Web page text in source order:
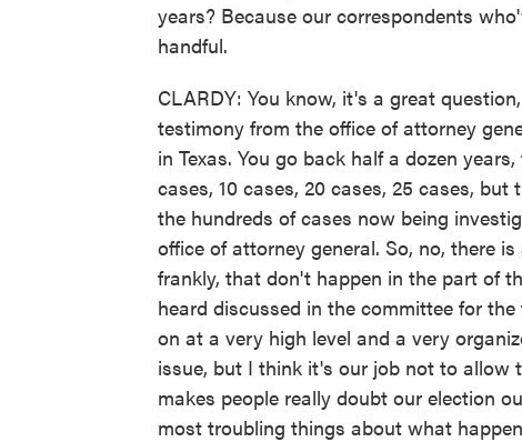
years? Because our correspondents
handful.
CLARDY: You know, it's a great
testimony from the office of attorney
in Texas. You go back half a dozen
cases, 10 cases, 20 cases, 25 cases,
the hundreds of cases now being
office of attorney general. So, no, there
frankly, that don't happen in the part of
heard discussed in the committee for
on at a very high level and a very
issue, but I think it's our job not to allow
makes people really doubt our election
most troubling things about what